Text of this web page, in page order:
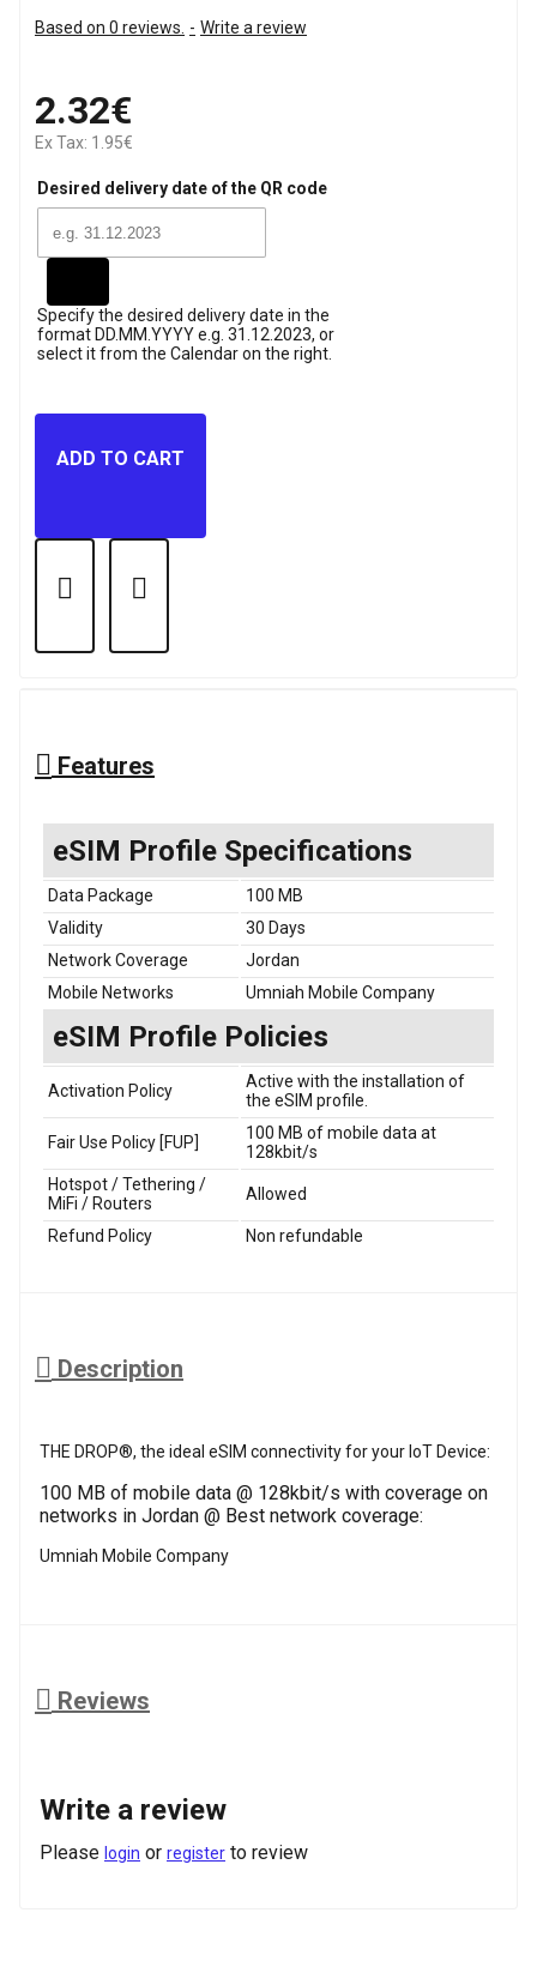
Based on 0 reviews. - Write a review
2.32€
Ex Tax: 1.95€
Desired delivery date of the QR code
Specify the desired delivery date in the
format DD.MM.YYYY e.g. 31.12.2023, or
select it from the Calendar on the right.
ADD TO CART
Features
eSIM Profile Specifications
Data Package
100 MB
Validity
30 Days
Network Coverage
Jordan
Mobile Networks
Umniah Mobile Company
eSIM Profile Policies
Activation Policy
Active with the installation of
the eSIM profile.
Fair Use Policy [FUP]
100 MB of mobile data at
128kbit/s
Hotspot / Tethering /
MiFi / Routers
Allowed
Refund Policy Non refundable
Description
THE DROP®, the ideal eSIM connectivity for your IoT Device:
100 MB of mobile data @ 128kbit/s with coverage on
networks in Jordan @ Best network coverage:
Umniah Mobile Company
Reviews
Write a review
Please login or register to review